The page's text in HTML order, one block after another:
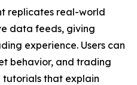
replicates real-world
data feeds, giving
experience. Users can
behavior, and trading
that explain